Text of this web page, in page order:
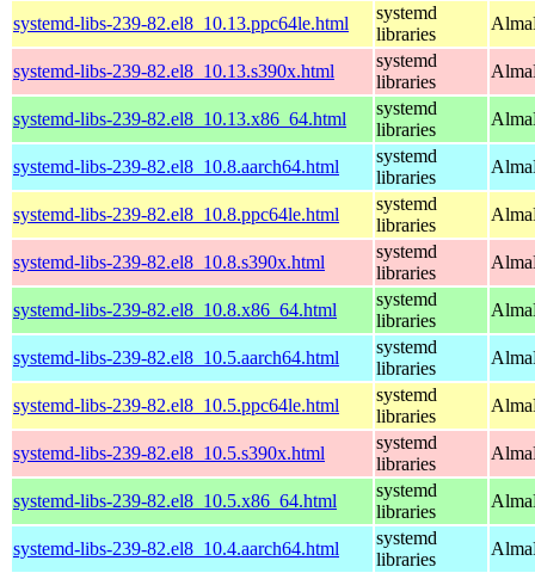
systemd-libs-239-82.el8_10.13.ppc64le.html
systemd
libraries
systemd-libs-239-82.el8_10.13.s390x.html
systemd
libraries
systemd-libs-239-82.el8_10.13.x86_64.html
systemd
libraries
systemd-libs-239-82.el8_10.8.aarch64.html
systemd
libraries
systemd-libs-239-82.el8_10.8.ppc64le.html
systemd
libraries
systemd-libs-239-82.el8_10.8.s390x.html
systemd
libraries
systemd-libs-239-82.el8_10.8.x86_64.html
systemd
libraries
systemd-libs-239-82.el8_10.5.aarch64.html
systemd
libraries
systemd-libs-239-82.el8_10.5.ppc64le.html
systemd
libraries
systemd-libs-239-82.el8_10.5.s390x.html
systemd
libraries
systemd-libs-239-82.el8_10.5.x86_64.html
systemd
libraries
systemd-libs-239-82.el8_10.4.aarch64.html
systemd
libraries